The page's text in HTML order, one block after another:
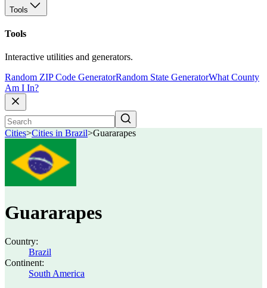
Tools
Tools
Interactive utilities and generators.
Random ZIP Code GeneratorRandom State GeneratorWhat County
Am I In?
Cities>Cities in Brazil>Guararapes
Guararapes
Country:
Brazil
Continent:
South America